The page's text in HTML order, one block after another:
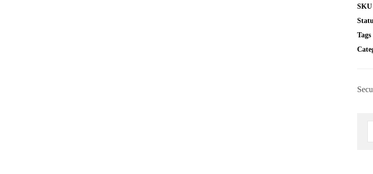
SKU
Tags